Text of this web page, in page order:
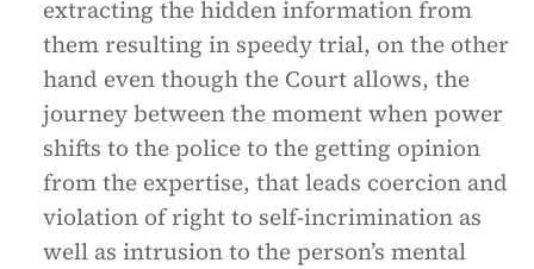
extracting the hidden information from
them resulting in speedy trial, on the other
hand even though the Court allows, the
journey between the moment when power
shifts to the police to the getting opinion
from the expertise, that leads coercion and
violation of right to self-incrimination as
well as intrusion to the person’s mental